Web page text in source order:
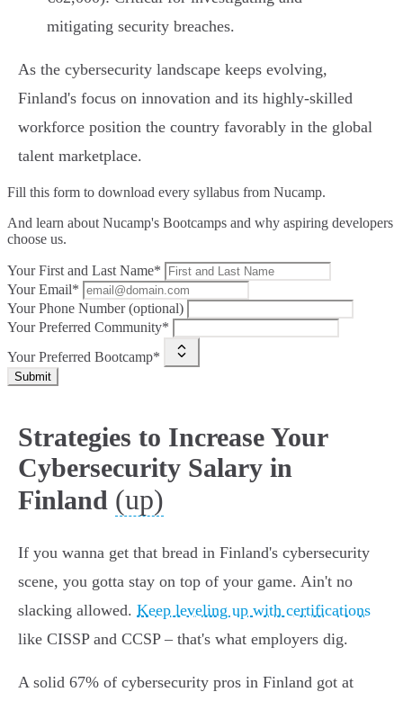
mitigating security breaches.
As the cybersecurity landscape keeps evolving,
Finland's focus on innovation and its highly-skilled
workforce position the country favorably in the global
talent marketplace.
Fill this form to download every syllabus from Nucamp.
And learn about Nucamp's Bootcamps and why aspiring developers
choose us.
Your First and Last Name*
Your Email*
Your Phone Number (optional)
Your Preferred Community*
Your Preferred Bootcamp*
Submit
Strategies to Increase Your
Cybersecurity Salary in
Finland (up)
If you wanna get that bread in Finland's cybersecurity
scene, you gotta stay on top of your game. Ain't no
slacking allowed. Keep leveling up with certifications
like CISSP and CCSP – that's what employers dig.
A solid 67% of cybersecurity pros in Finland got at